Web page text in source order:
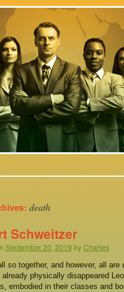
death
Schweitzer
September 20, 2019 byCharles
so together, and however, all
already physically disappeared
embodied in their classes and